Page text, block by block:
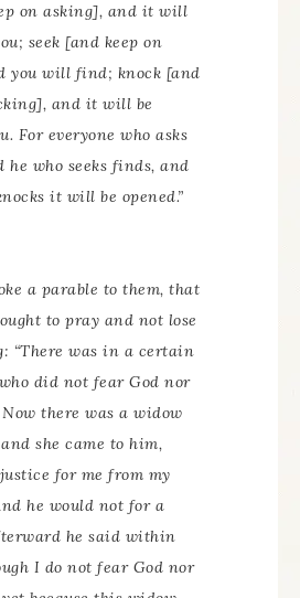
on asking], and it will
seek [and keep on
you will find; knock [and
and it will be
For everyone who asks
he who seeks finds, and
it will be opened.”
a parable to them, that
to pray and not lose
“There was in a certain
did not fear God nor
there was a widow
she came to him,
for me from my
he would not for a
he said within
I do not fear God nor